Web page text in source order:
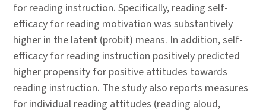
for reading instruction. Specifically, reading self-
efficacy for reading motivation was substantively
higher in the latent (probit) means. In addition, self-
efficacy for reading instruction positively predicted
higher propensity for positive attitudes towards
reading instruction. The study also reports measures
for individual reading attitudes (reading aloud,